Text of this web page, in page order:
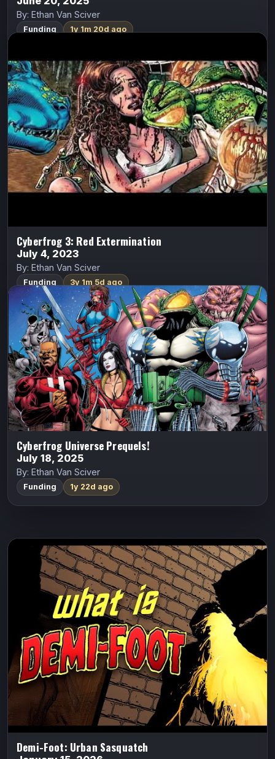
By: Ethan Van Sciver
Funding 1y 1m 20d ago
Cyberfrog 3: Red Extermination
July 4, 2023
By: Ethan Van Sciver
Funding 3y 1m 5d ago
Ethan Van Sciver
Cyberfrog
ALL CAPS COMICS
They’ve SEEN you. You’ve been ISOLATED. Now
comes THE SWARM.
Indiegogo
Watch Trailer
Cyberfrog Universe Prequels!
July 18, 2025
By: Ethan Van Sciver
Funding 1y 22d ago
Cyberfrog Universe Prequels!
Ethan Van Sciver
Cyberfrog
ALL CAPS COMICS
1993: THE DIARY OF HEATHER SWAIN! As the Vyzpzz
begin their hypnotic trance on the human race, Heather
Swain meets the dark and brooding Anne O’Malley.
CYBERFROG: FROG MEETS WORLD…
Indiegogo
Demi-Foot: Urban Sasquatch
Demi-Foot: Urban Sasquatch
Darin Wagner
Demi-Foot
Jake Jaeger, a broken ex-Navy frogman crippled by a
diving accident, returns home to Coulee City—only to
discover he can never truly go home again. Soon, he
finds himself transforming…
FundMyComic
Watch Trailer